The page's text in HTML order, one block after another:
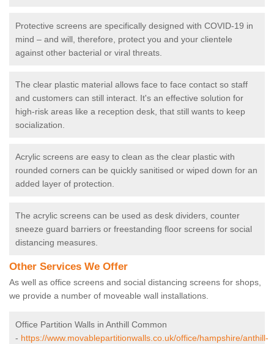
Protective screens are specifically designed with COVID-19 in
mind – and will, therefore, protect you and your clientele
against other bacterial or viral threats.
The clear plastic material allows face to face contact so staff
and customers can still interact. It's an effective solution for
high-risk areas like a reception desk, that still wants to keep
socialization.
Acrylic screens are easy to clean as the clear plastic with
rounded corners can be quickly sanitised or wiped down for an
added layer of protection.
The acrylic screens can be used as desk dividers, counter
sneeze guard barriers or freestanding floor screens for social
distancing measures.
Other Services We Offer
As well as office screens and social distancing screens for shops,
we provide a number of moveable wall installations.
Office Partition Walls in Anthill Common
- https://www.movablepartitionwalls.co.uk/office/hampshire/anthill-